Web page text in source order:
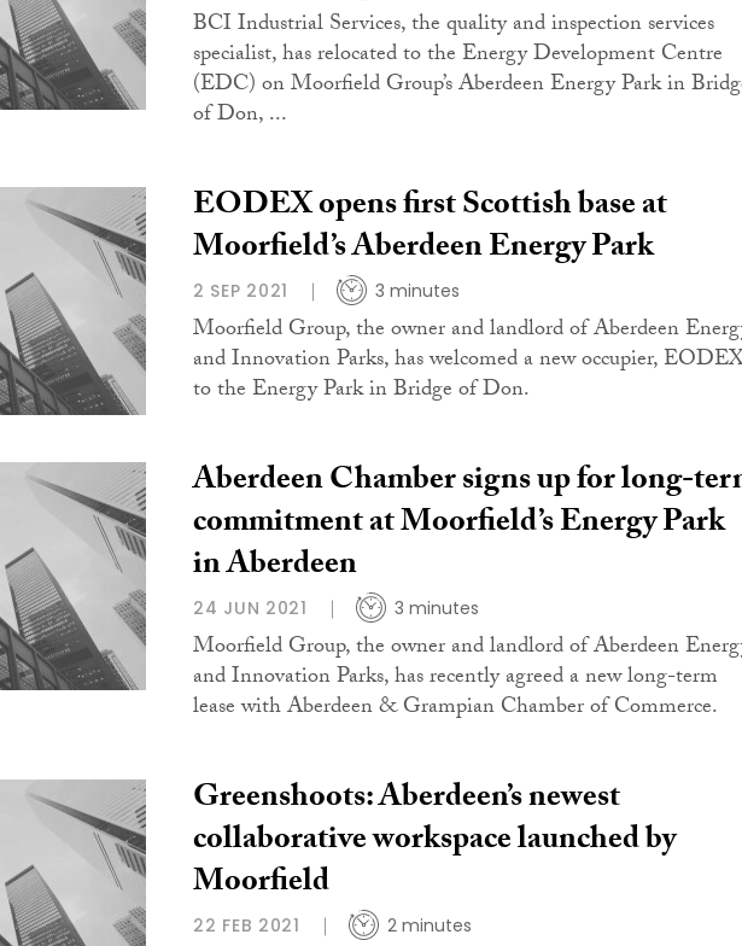
BCI Industrial Services, the quality and inspection services
specialist, has relocated to the Energy Development Centre
(EDC) on Moorfield Group’s Aberdeen Energy Park in
of Don, ...
EODEX opens first Scottish base at
Moorfield’s Aberdeen Energy Park
2 SEP 2021 3 minutes
Moorfield Group, the owner and landlord of Aberdeen
and Innovation Parks, has welcomed a new occupier,
to the Energy Park in Bridge of Don.
Aberdeen Chamber signs up for long-
commitment at Moorfield’s Energy Park
in Aberdeen
24 JUN 2021 3 minutes
Moorfield Group, the owner and landlord of Aberdeen
and Innovation Parks, has recently agreed a new long-term
lease with Aberdeen & Grampian Chamber of Commerce.
Greenshoots: Aberdeen’s newest
collaborative workspace launched by
Moorfield
22 FEB 2021 2 minutes